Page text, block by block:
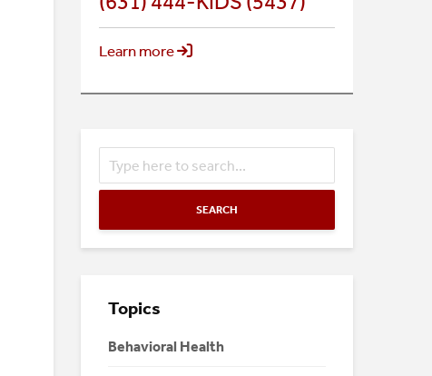
Learn more
SEARCH
Topics
Behavioral Health